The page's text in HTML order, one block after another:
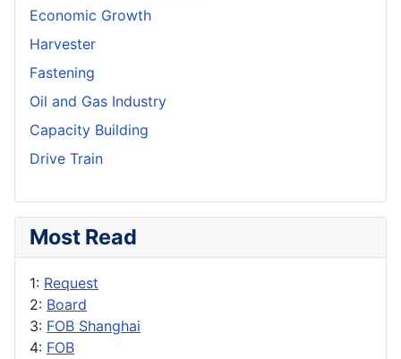
Economic Growth
Harvester
Fastening
Oil and Gas Industry
Capacity Building
Drive Train
Most Read
1: Request
2: Board
3: FOB Shanghai
4: FOB